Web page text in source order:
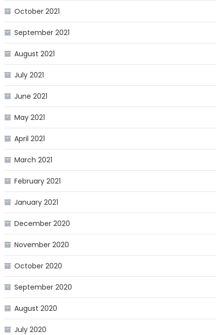
October 2021
September 2021
August 2021
July 2021
June 2021
May 2021
April 2021
March 2021
February 2021
January 2021
December 2020
November 2020
October 2020
September 2020
August 2020
July 2020